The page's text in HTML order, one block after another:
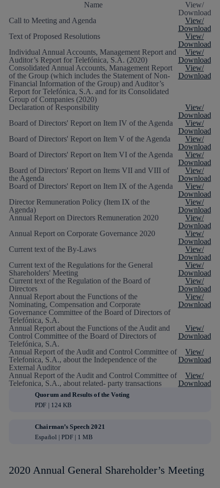
Name
View/
Download
Call to Meeting and Agenda
View/
Download
Text of Proposed Resolutions
View/
Download
Individual Annual Accounts, Management Report and
Auditor’s Report for Telefónica, S.A. (2020)
View/
Download
Consolidated Annual Accounts, Management Report
of the Group (which includes the Statement of Non-
Financial Information of the Group) and Auditor’s
Report for Telefónica, S.A. and for its Consolidated
Group of Companies (2020)
View/
Download
Declaration of Responsibility
View/
Download
Board of Directors' Report on Item IV of the Agenda
View/
Download
Board of Directors' Report on Item V of the Agenda
View/
Download
Board of Directors' Report on Item VI of the Agenda
View/
Download
Board of Directors' Report on Items VII and VIII of
the Agenda
View/
Download
Board of Directors' Report on Item IX of the Agenda
View/
Download
Director Remuneration Policy (Item IX of the
Agenda)
View/
Download
Annual Report on Directors Remuneration 2020
View/
Download
Annual Report on Corporate Governance 2020
View/
Download
Current text of the By-Laws
View/
Download
Current text of the Regulations for the General
Shareholders' Meeting
View/
Download
Current text of the Regulation of the Board of
Directors
View/
Download
Annual Report about the Functions of the
Nominating, Compensation and Corporate
Governance Committee of the Board of Directors of
Telefónica, S.A.
View/
Download
Annual Report about the Functions of the Audit and
Control Committee of the Board of Directors of
Telefónica, S.A.
View/
Download
Annual Report of the Audit and Control Committee of
Telefonica, S.A., about the Independence of the
External Auditor
View/
Download
Annual Report of the Audit and Control Committee of
Telefonica, S.A., about related- party transactions
View/
Download
Quorum and Results of the Voting
PDF | 124 KB
Chairman’s Speech 2021
Español | PDF | 1 MB
2020 Annual General Shareholder’s Meeting